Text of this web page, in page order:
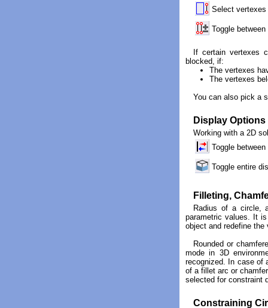
Select
Toggle
If certain vertexes
blocked, if:
The vertexes
The vertexes
You can also pick a
Display Options
Working with a 2D
Toggle
Toggle entire
Filleting,
Radius of a circle,
parametric values. It
object and redefine the
Rounded or
mode in 3D
recognized. In case of
of a fillet arc or
selected for constraint
Constraining